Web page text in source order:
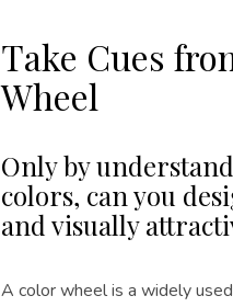
Take Cues
Wheel
Only by
colors, can you
and visually
A color wheel is a widely